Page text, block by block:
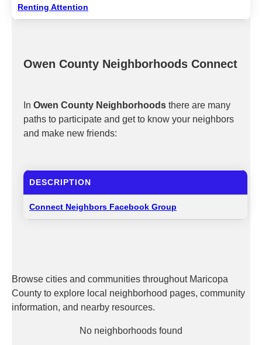
Renting Attention
Owen County Neighborhoods Connect
In Owen County Neighborhoods there are many
paths to participate and get to know your neighbors
and make new friends:
DESCRIPTION
Connect Neighbors Facebook Group
Browse cities and communities throughout Maricopa
County to explore local neighborhood pages, community
information, and nearby resources.
No neighborhoods found